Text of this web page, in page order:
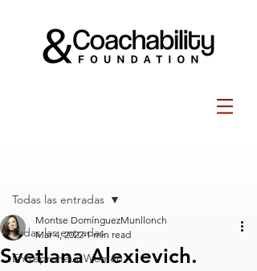
Todas las entradas
Entrepreneur Women
Todas las entradas
Svetlana Alexievich.
Montse DomínguezMunllonch
Mar 4, 2022 1 min read